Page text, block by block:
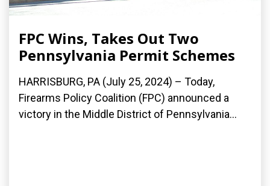
FPC Wins, Takes Out Two
Pennsylvania Permit Schemes
HARRISBURG, PA (July 25, 2024) – Today,
Firearms Policy Coalition (FPC) announced a
victory in the Middle District of Pennsylvania...